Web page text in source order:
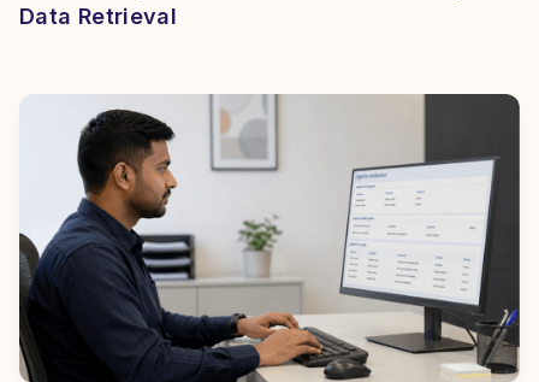
Data Retrieval